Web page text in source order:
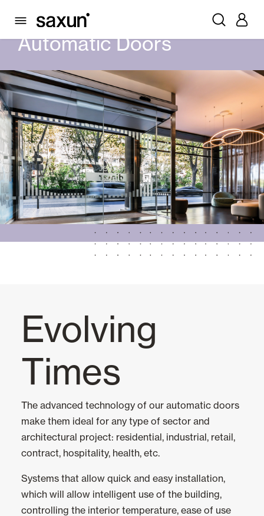
PRODUCTS AUTOMATIC DOORS
Automatic Doors
Evolving
Times
The advanced technology of our automatic doors
make them ideal for any type of sector and
architectural project: residential, industrial, retail,
contract, hospitality, health, etc.
Systems that allow quick and easy installation,
which will allow intelligent use of the building,
controlling the interior temperature, ease of use
Rolling Shutters and Boxes
Pergolas
Window & Door Shutters and Louvers
Curtain and Blinds
Glass Curtains
Alicantina Shutters and PVC Curtains
Automatic Doors
Glass Automatic Doors
Mosquito screens
Garage Doors and Rolling Doors
Smart Home and Automation